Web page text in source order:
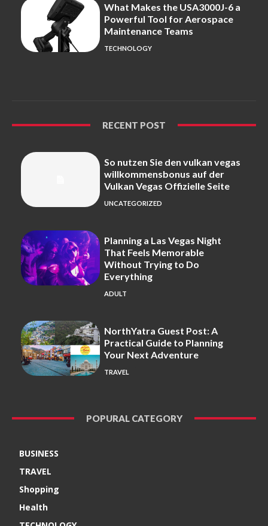
What Makes the USA3000J-6 a
Powerful Tool for Aerospace
Maintenance Teams
TECHNOLOGY
RECENT POST
So nutzen Sie den vulkan vegas
willkommensbonus auf der
Vulkan Vegas Offizielle Seite
UNCATEGORIZED
Planning a Las Vegas Night
That Feels Memorable
Without Trying to Do
Everything
ADULT
NorthYatra Guest Post: A
Practical Guide to Planning
Your Next Adventure
TRAVEL
POPURAL CATEGORY
BUSINESS
TRAVEL
Shopping
Health